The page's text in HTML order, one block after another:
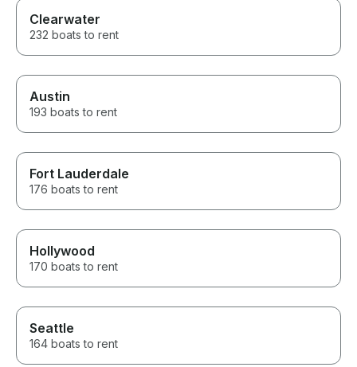
Clearwater
232 boats to rent
Austin
193 boats to rent
Fort Lauderdale
176 boats to rent
Hollywood
170 boats to rent
Seattle
164 boats to rent